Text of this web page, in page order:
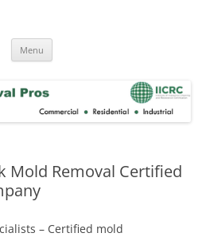
Menu
Mold Removal Certified
– Certified mold